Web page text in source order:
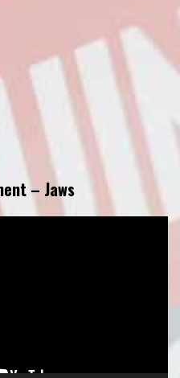
– Jaws